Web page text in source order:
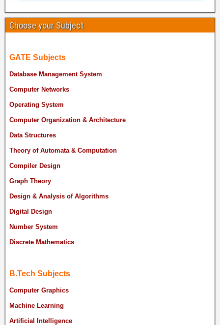
Choose your Subject
GATE Subjects
Database Management System
Computer Networks
Operating System
Computer Organization & Architecture
Data Structures
Theory of Automata & Computation
Compiler Design
Graph Theory
Design & Analysis of Algorithms
Digital Design
Number System
Discrete Mathematics
B.Tech Subjects
Computer Graphics
Machine Learning
Artificial Intelligence